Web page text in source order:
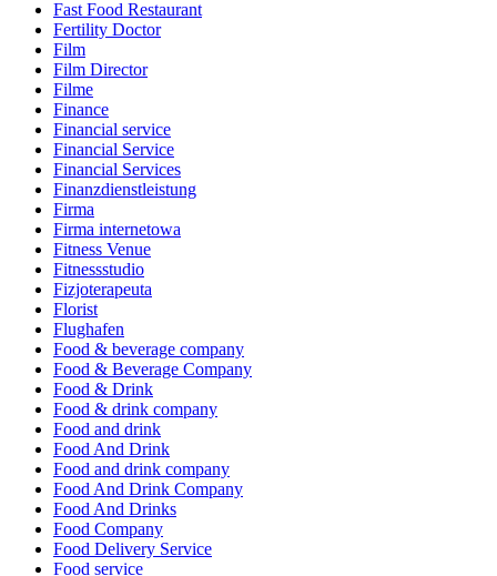
Fast Food Restaurant
Fertility Doctor
Film
Film Director
Filme
Finance
Financial service
Financial Service
Financial Services
Finanzdienstleistung
Firma
Firma internetowa
Fitness Venue
Fitnessstudio
Fizjoterapeuta
Florist
Flughafen
Food & beverage company
Food & Beverage Company
Food & Drink
Food & drink company
Food and drink
Food And Drink
Food and drink company
Food And Drink Company
Food And Drinks
Food Company
Food Delivery Service
Food service